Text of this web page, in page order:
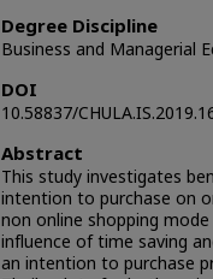
Degree Discipline
Business and Managerial
DOI
10.58837/
Abstract
This study investigates
intention to purchase on
non online shopping
influence of time saving
an intention to purchase